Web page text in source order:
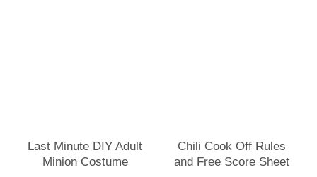
Last Minute DIY Adult
Minion Costume
Chili Cook Off Rules
and Free Score Sheet